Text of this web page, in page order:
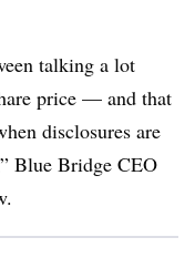
talking a lot
price — and that
disclosures are
Blue Bridge CEO